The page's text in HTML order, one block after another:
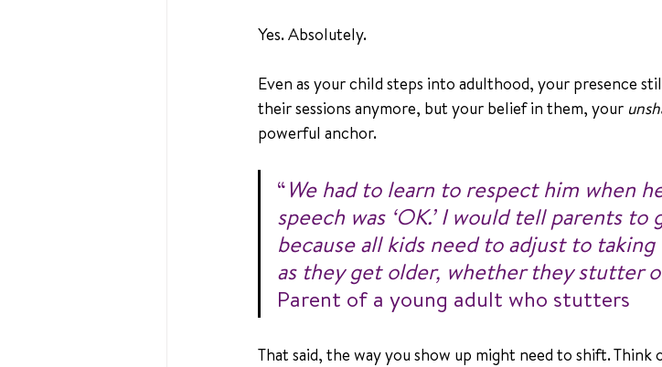
Yes. Absolutely.
Even as your child steps into adulthood, your presence
their sessions anymore, but your belief in them, your
powerful anchor.
“We had to learn to respect him when
speech was ‘OK.’ I would tell parents
because all kids need to adjust to
as they get older, whether they stutter
Parent of a young adult who stutters
That said, the way you show up might need to shift.